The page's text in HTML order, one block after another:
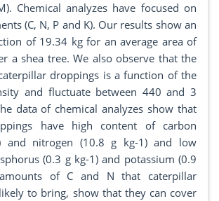
Chemical analyzes have focused on
(C, N, P and K). Our results show an
of 19.34 kg for an average area of
a shea tree. We also observe that the
droppings is a function of the
and fluctuate between 440 and 3
data of chemical analyzes show that
have high content of carbon
and nitrogen (10.8 g kg-1) and low
(0.3 g kg-1) and potassium (0.9
of C and N that caterpillar
to bring, show that they can cover